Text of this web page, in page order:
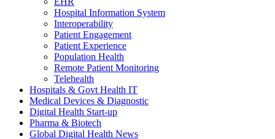
Hospital Information System
Interoperability
Patient Engagement
Patient Experience
Population Health
Remote Patient Monitoring
Telehealth
Hospitals & Govt Health IT
Medical Devices & Diagnostic
Digital Health Start-up
Pharma & Biotech
Global Digital Health News